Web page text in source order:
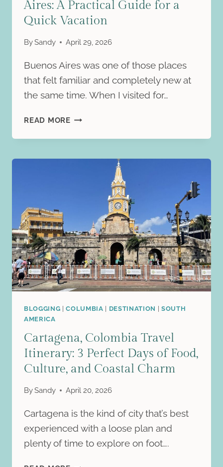
Aires: A Practical Guide for a
Quick Vacation
BySandy April 29, 2026
Buenos Aires was one of those places
that felt familiar and completely new at
the same time. When I visited for…
READ MOREHOW
SPEND
PRACTICAL
GUIDE
FOR
A
QUICK
VACATION
BLOGGING |COLUMBIA | DESTINATION | SOUTH
AMERICA
Cartagena, Colombia Travel
Itinerary: 3 Perfect Days of Food,
Culture, and Coastal Charm
BySandy April 20, 2026
Cartagena is the kind of city that’s best
experienced with a loose plan and
plenty of time to explore on foot….